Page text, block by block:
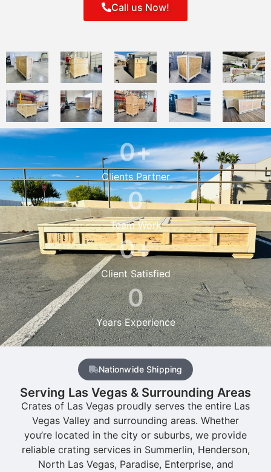
Call us Now!
Clients Partner
0+
Team Work
0
Client Satisfied
0+
Years Experience
0
Nationwide Shipping
Serving Las Vegas & Surrounding Areas
Crates of Las Vegas proudly serves the entire Las
Vegas Valley and surrounding areas. Whether
you’re located in the city or suburbs, we provide
reliable crating services in Summerlin, Henderson,
North Las Vegas, Paradise, Enterprise, and